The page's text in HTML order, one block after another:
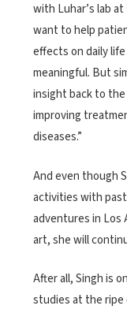
with Luhar’s lab at
want to help
effects on daily
meaningful. But
insight back to
improving
diseases.”
And even though
activities with
adventures in Los
art, she will
After all, Singh is
studies at the ripe